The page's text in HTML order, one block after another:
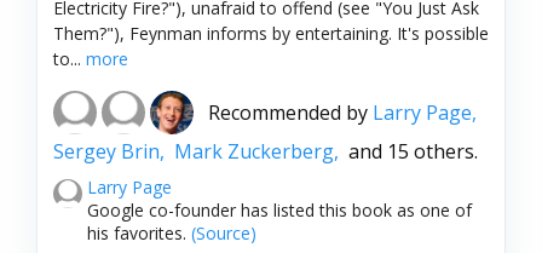
Electricity Fire?"), unafraid to offend (see "You Just Ask
Them?"), Feynman informs by entertaining. It's possible
to... more
Recommended by Larry Page,
Sergey Brin, Mark Zuckerberg, and 15 others.
Larry Page
Google co-founder has listed this book as one of
his favorites. (Source)